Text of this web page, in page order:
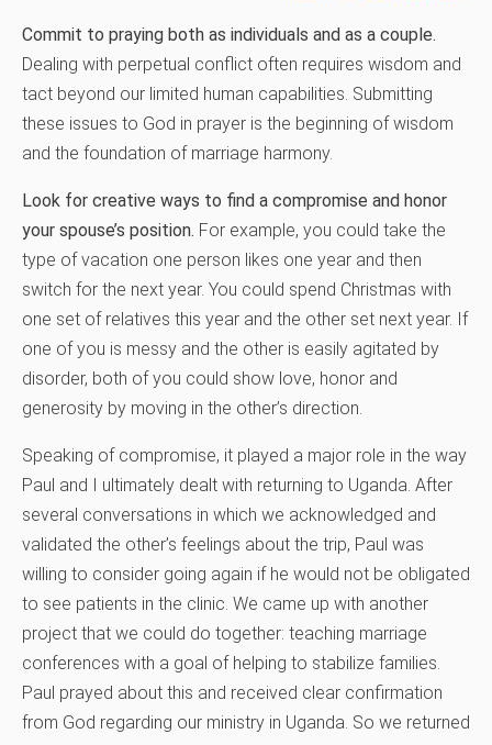
Commit to praying both as individuals and as a couple.
Dealing with perpetual conflict often requires wisdom and
tact beyond our limited human capabilities. Submitting
these issues to God in prayer is the beginning of wisdom
and the foundation of marriage harmony.
Look for creative ways to find a compromise and honor
your spouse’s position. For example, you could take the
type of vacation one person likes one year and then
switch for the next year. You could spend Christmas with
one set of relatives this year and the other set next year. If
one of you is messy and the other is easily agitated by
disorder, both of you could show love, honor and
generosity by moving in the other’s direction.
Speaking of compromise, it played a major role in the way
Paul and I ultimately dealt with returning to Uganda. After
several conversations in which we acknowledged and
validated the other’s feelings about the trip, Paul was
willing to consider going again if he would not be obligated
to see patients in the clinic. We came up with another
project that we could do together: teaching marriage
conferences with a goal of helping to stabilize families.
Paul prayed about this and received clear confirmation
from God regarding our ministry in Uganda. So we returned